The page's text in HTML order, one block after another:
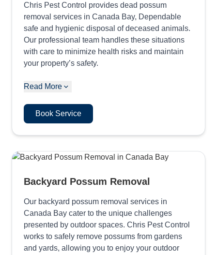
Chris Pest Control provides dead possum
removal services in Canada Bay, Dependable
safe and hygienic disposal of deceased animals.
Our professional team handles these situations
with care to minimize health risks and maintain
your property’s safety.
Read More
Book Service
Backyard Possum Removal
Our backyard possum removal services in
Canada Bay cater to the unique challenges
presented by outdoor spaces. Chris Pest Control
works to safely remove possums from gardens
and yards, allowing you to enjoy your outdoor